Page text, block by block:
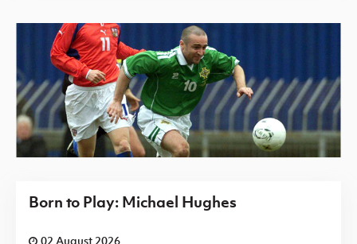
Born to Play: Michael Hughes
02 August 2026